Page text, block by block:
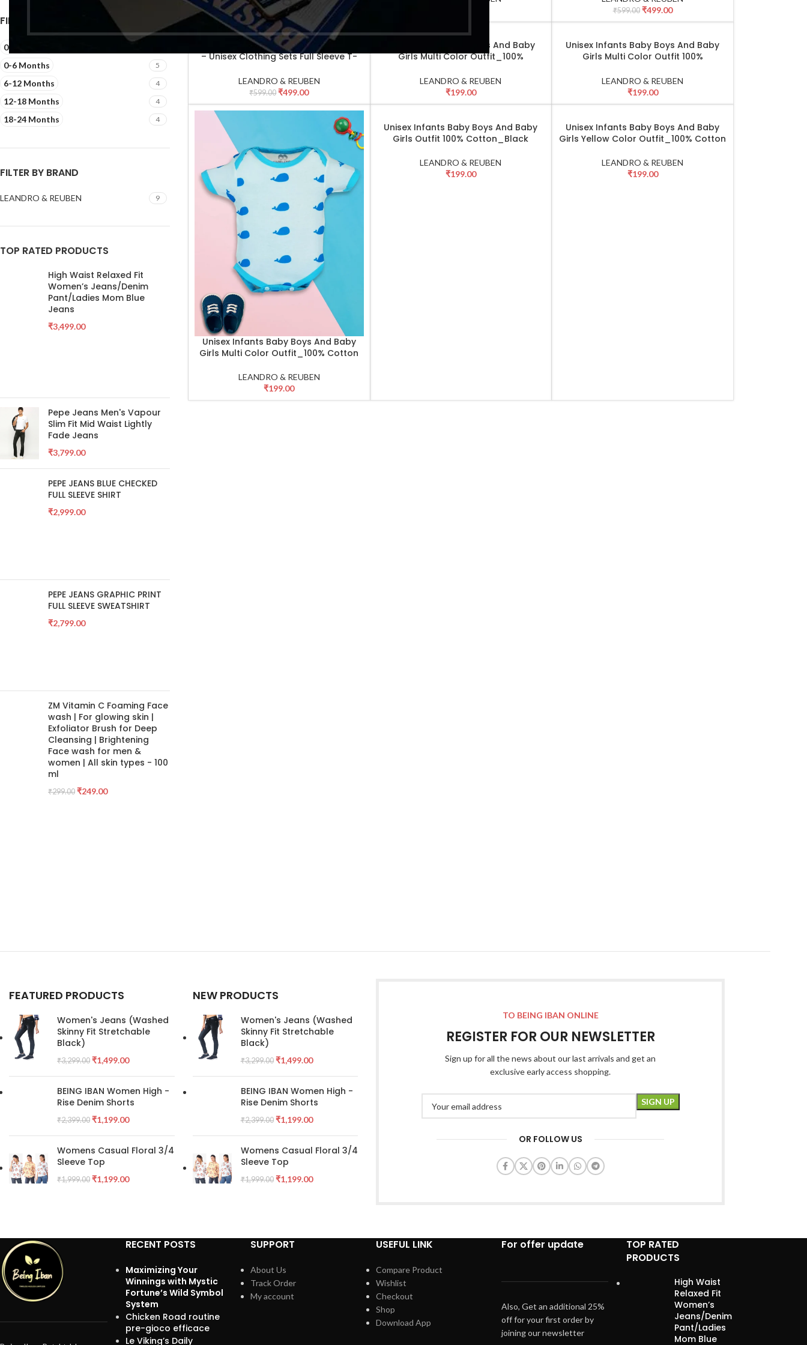
FILTER BY SIZE
0-3 Months
0-6 Months 5
6-12 Months 4
12-18 Months 4
18-24 Months 4
FILTER BY BRAND
LEANDRO & REUBEN 9
TOP RATED PRODUCTS
High Waist Relaxed Fit
Women’s Jeans/Denim
Pant/Ladies Mom Blue
Jeans
₹3,499.00
Pepe Jeans Men's Vapour
Slim Fit Mid Waist Lightly
Fade Jeans
₹3,799.00
PEPE JEANS BLUE CHECKED
FULL SLEEVE SHIRT
₹2,999.00
PEPE JEANS GRAPHIC PRINT
FULL SLEEVE SWEATSHIRT
₹2,799.00
ZM Vitamin C Foaming Face
wash | For glowing skin |
Exfoliator Brush for Deep
Cleansing | Brightening
Face wash for men &
women | All skin types - 100
ml
₹299.00 ₹249.00
₹549.00 ₹499.00 ₹599.00 ₹499.00
SELECT OPTIONS
Cotton Clothing Sets for Boys & Girls
– Unisex Clothing Sets Full Sleeve T-
LEANDRO & REUBEN
₹599.00 ₹499.00
Unisex Infant Baby Boys And Baby
Girls Multi Color Outfit_100%
LEANDRO & REUBEN
₹199.00
SELECT OPTIONS
Unisex Infants Baby Boys And Baby
Girls Multi Color Outfit 100%
LEANDRO & REUBEN
₹199.00
SELECT OPTIONS
Unisex Infants Baby Boys And Baby
Girls Multi Color Outfit_100% Cotton
LEANDRO & REUBEN
₹199.00
SELECT OPTIONS
Unisex Infants Baby Boys And Baby
Girls Outfit 100% Cotton_Black
LEANDRO & REUBEN
₹199.00
SELECT OPTIONS
Unisex Infants Baby Boys And Baby
Girls Yellow Color Outfit_100% Cotton
LEANDRO & REUBEN
₹199.00
FEATURED PRODUCTS
Women's Jeans (Washed
Skinny Fit Stretchable
Black)
₹3,299.00 ₹1,499.00
BEING IBAN Women High -
Rise Denim Shorts
₹2,399.00 ₹1,199.00
Womens Casual Floral 3/4
Sleeve Top
₹1,999.00 ₹1,199.00
NEW PRODUCTS
Women's Jeans (Washed
Skinny Fit Stretchable
Black)
₹3,299.00 ₹1,499.00
BEING IBAN Women High -
Rise Denim Shorts
₹2,399.00 ₹1,199.00
Womens Casual Floral 3/4
Sleeve Top
₹1,999.00 ₹1,199.00
TO BEING IBAN ONLINE
REGISTER FOR OUR NEWSLETTER
Sign up for all the news about our last arrivals and get an
exclusive early access shopping.
OR FOLLOW US
RECENT POSTS
Maximizing Your
Winnings with Mystic
Fortune’s Wild Symbol
System
Chicken Road routine
pre-gioco efficace
Le Viking’s Daily
SUPPORT
About Us
Track Order
My account
USEFUL LINK
Compare Product
Wishlist
Checkout
Shop
Download App
For offer update
Also, Get an additional 25%
off for your first order by
joining our newsletter
TOP RATED
PRODUCTS
High Waist
Relaxed Fit
Women’s
Jeans/Denim
Pant/Ladies
Mom Blue